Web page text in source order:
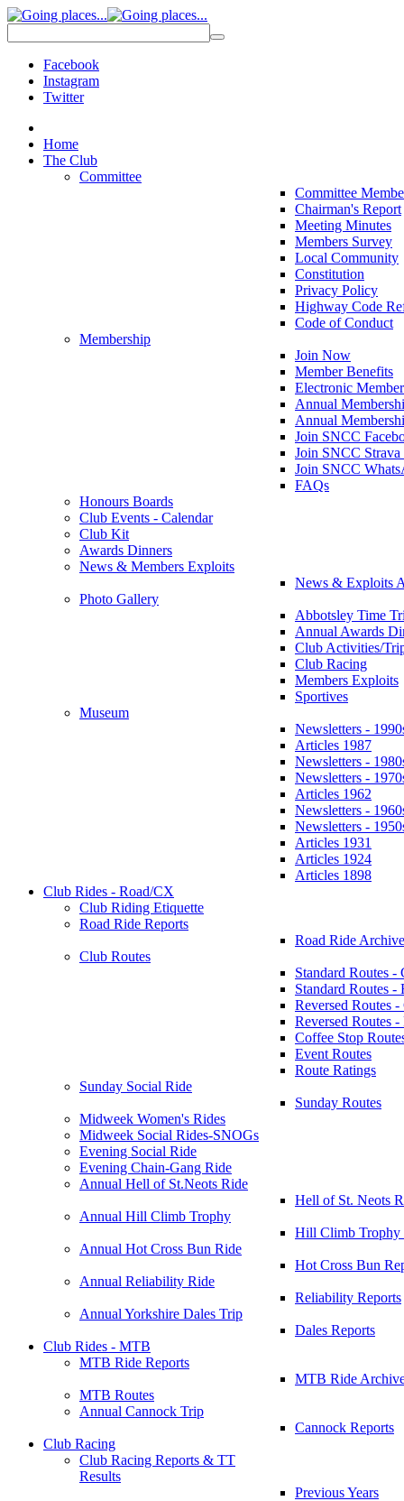
Facebook
Instagram
Twitter
Home
The Club
Committee
Committee
Chairman's Report
Meeting Minutes
Members Survey
Local Community
Constitution
Privacy Policy
Highway Code
Code of Conduct
Membership
Join Now
Member Benefits
Electronic
Annual
Annual
Join SNCC
Join SNCC
Join SNCC
FAQs
Honours Boards
Club Events - Calendar
Club Kit
Awards Dinners
News & Members Exploits
News & Exploits
Photo Gallery
Abbotsley Time
Annual Awards
Club Activities/
Club Racing
Members Exploits
Sportives
Museum
Newsletters -
Articles 1987
Newsletters -
Newsletters -
Articles 1962
Newsletters -
Newsletters -
Articles 1931
Articles 1924
Articles 1898
Club Rides - Road/CX
Club Riding Etiquette
Road Ride Reports
Road Ride
Club Routes
Standard Routes -
Standard Routes -
Reversed Routes
Reversed Routes
Coffee Stop
Event Routes
Route Ratings
Sunday Social Ride
Sunday Routes
Midweek Women's Rides
Midweek Social Rides-SNOGs
Evening Social Ride
Evening Chain-Gang Ride
Annual Hell of St.Neots Ride
Hell of St. Neots
Annual Hill Climb Trophy
Hill Climb Trophy
Annual Hot Cross Bun Ride
Hot Cross Bun
Annual Reliability Ride
Reliability Reports
Annual Yorkshire Dales Trip
Dales Reports
Club Rides - MTB
MTB Ride Reports
MTB Ride
MTB Routes
Annual Cannock Trip
Cannock Reports
Club Racing
Club Racing Reports & TT
Results
Previous Years